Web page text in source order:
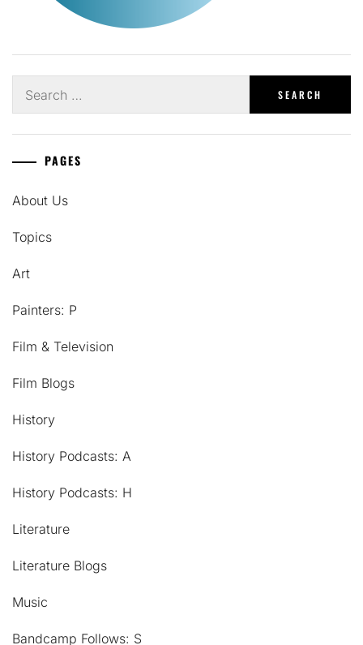
for:
PAGES
About Us
Topics
Art
Painters: P
Film & Television
Film Blogs
History
History Podcasts: A
History Podcasts: H
Literature
Literature Blogs
Music
Bandcamp Follows: S